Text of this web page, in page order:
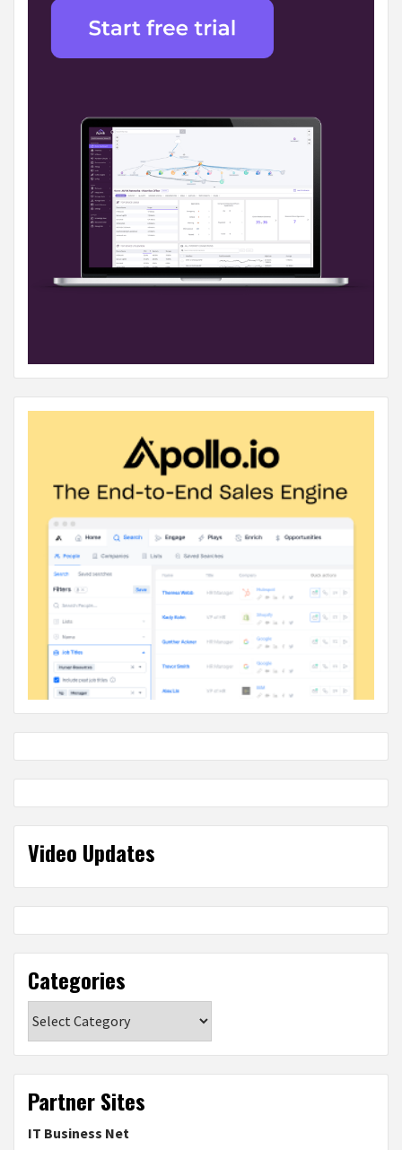
Video Updates
Categories
Partner Sites
IT Business Net